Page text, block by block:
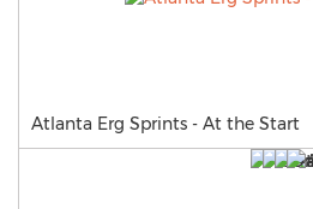
Atlanta Erg Sprints - At the Start